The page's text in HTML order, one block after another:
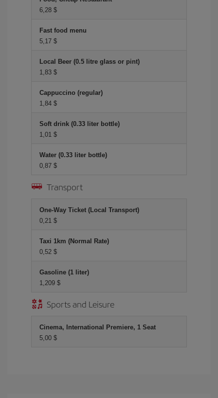
6,28 $
Fast food menu
5,17 $
Local Beer (0.5 litre glass or pint)
1,83 $
Cappuccino (regular)
1,84 $
Soft drink (0.33 liter bottle)
1,01 $
Water (0.33 liter bottle)
0,87 $
Transport
One-Way Ticket (Local Transport)
0,21 $
Taxi 1km (Normal Rate)
0,52 $
Gasoline (1 liter)
1,209 $
Sports and Leisure
Cinema, International Premiere, 1 Seat
5,00 $